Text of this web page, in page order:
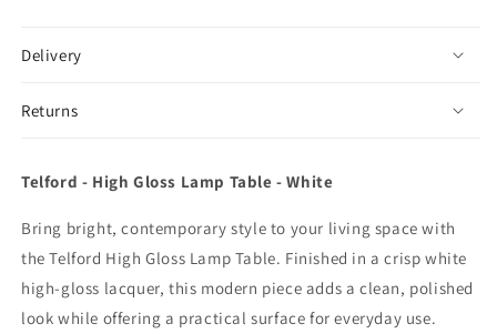
Delivery
Returns
Telford - High Gloss Lamp Table - White
Bring bright, contemporary style to your living space with
the Telford High Gloss Lamp Table. Finished in a crisp white
high-gloss lacquer, this modern piece adds a clean, polished
look while offering a practical surface for everyday use.